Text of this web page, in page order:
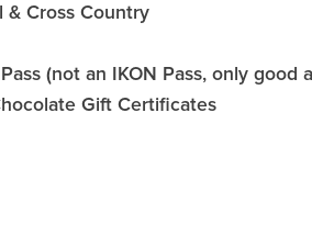
& Cross Country
(not an IKON Pass, only good
Gift Certificates